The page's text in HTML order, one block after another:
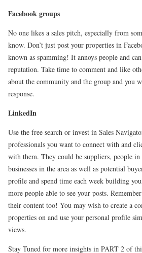
Facebook groups
No one likes a sales pitch, especially from
know. Don’t just post your properties in
known as spamming! It annoys people and
reputation. Take time to comment and like
about the community and the group and you
response.
LinkedIn
Use the free search or invest in Sales
professionals you want to connect with and
with them. They could be suppliers, people
businesses in the area as well as potential
profile and spend time each week building
more people able to see your posts.
their content too! You may wish to create a
properties on and use your personal profile
views.
Stay Tuned for more insights in PART 2 of